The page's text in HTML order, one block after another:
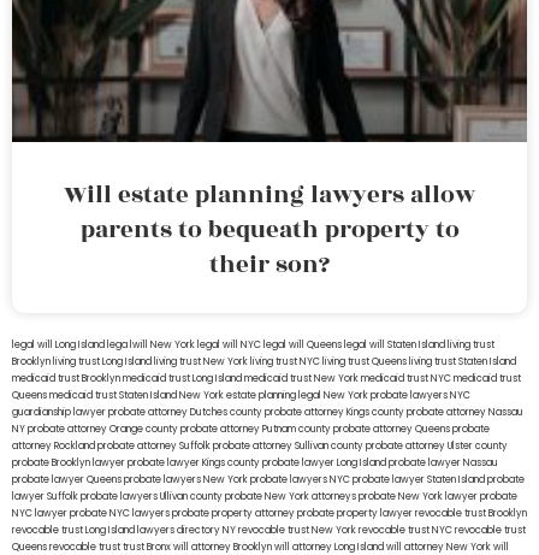
Will estate planning lawyers allow
parents to bequeath property to
their son?
legal will Long Island lega lwill New York legal will NYC legal will Queens legal will Staten Island living trust
Brooklyn living trust Long Island living trust New York living trust NYC living trust Queens living trust Staten Island
medicaid trust Brooklynmedicaid trust Long Islandmedicaid trust New Yorkmedicaid trust NYCmedicaid trust
Queensmedicaid trust Staten IslandNew York estate planning legal New York probate lawyersNYC
guardianship lawyerprobate attorney Dutches countyprobate attorney Kings countyprobate attorney Nassau
NYprobate attorney Orange countyprobate attorney Putnam countyprobate attorney Queensprobate
attorney Rocklandprobate attorney Suffolkprobate attorney Sullivan countyprobate attorney Ulster county
probate Brooklyn lawyerprobate lawyer Kings countyprobate lawyer Long Islandprobate lawyer Nassau
probate lawyer Queensprobate lawyers New Yorkprobate lawyers NYCprobate lawyer Staten Islandprobate
lawyer Suffolkprobate lawyers Ullivan countyprobate New York attorneysprobate New York lawyerprobate
NYC lawyerprobate NYC lawyersprobate property attorneyprobate property lawyerrevocable trust Brooklyn
revocable trust Long Island lawyers directory NYrevocable trust New Yorkrevocable trust NYCrevocable trust
Queensrevocable trusttrust Bronxwill attorney Brooklynwill attorney Long Islandwill attorney New Yorkwill